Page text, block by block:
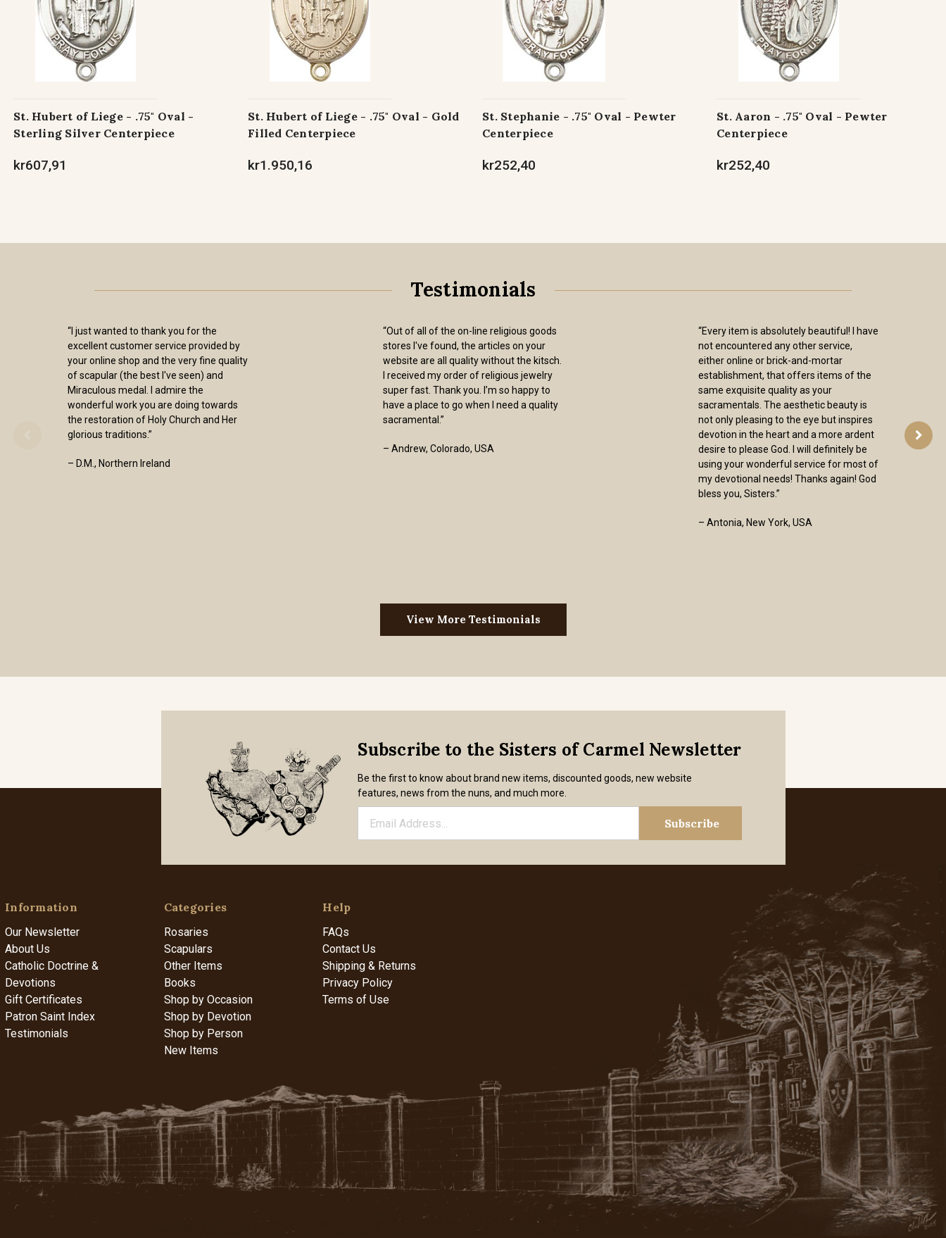
St. Hubert of Liege - .75" Oval -
Sterling Silver Centerpiece
kr607,91
St. Hubert of Liege - .75" Oval - Gold
Filled Centerpiece
kr1.950,16
St. Stephanie - .75" Oval - Pewter
Centerpiece
kr252,40
St. Aaron - .75" Oval - Pewter
Centerpiece
kr252,40
Testimonials
“I just wanted to thank you for the
excellent customer service provided by
your online shop and the very fine quality
of scapular (the best I've seen) and
Miraculous medal. I admire the
wonderful work you are doing towards
the restoration of Holy Church and Her
glorious traditions.”
– D.M., Northern Ireland
“Out of all of the on-line religious goods
stores I've found, the articles on your
website are all quality without the kitsch.
I received my order of religious jewelry
super fast. Thank you. I’m so happy to
have a place to go when I need a quality
sacramental.”
– Andrew, Colorado, USA
“Every item is absolutely beautiful! I have
not encountered any other service,
either online or brick-and-mortar
establishment, that offers items of the
same exquisite quality as your
sacramentals. The aesthetic beauty is
not only pleasing to the eye but inspires
devotion in the heart and a more ardent
desire to please God. I will definitely be
using your wonderful service for most of
my devotional needs! Thanks again! God
bless you, Sisters.”
– Antonia, New York, USA
View More Testimonials
Subscribe to the Sisters of Carmel Newsletter
Be the first to know about brand new items, discounted goods, new website
features, news from the nuns, and much more.
Information
Our Newsletter
About Us
Catholic Doctrine &
Devotions
Gift Certificates
Patron Saint Index
Testimonials
Categories
Rosaries
Scapulars
Other Items
Books
Shop by Occasion
Shop by Devotion
Shop by Person
New Items
Help
FAQs
Contact Us
Shipping & Returns
Privacy Policy
Terms of Use